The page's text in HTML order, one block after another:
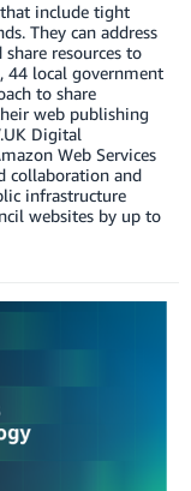
include tight
They can address
resources to
44 local government
to share
web publishing
Digital
Web Services
collaboration and
infrastructure
websites by up to